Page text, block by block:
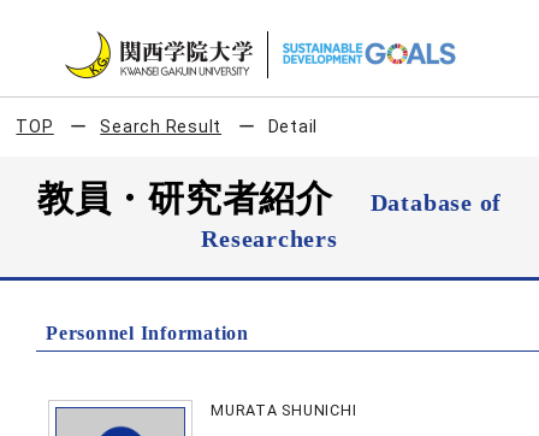
TOP Search Result Detail
教員・研究者紹介
Database of
Researchers
Personnel Information
MURATA SHUNICHI